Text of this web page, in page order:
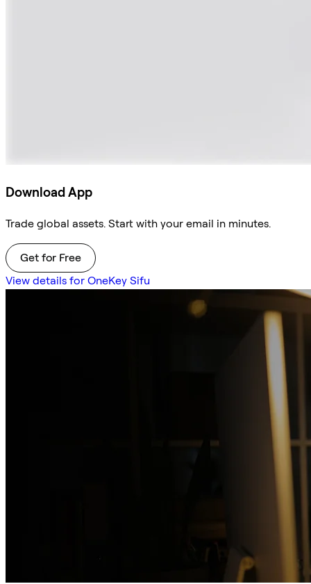
Download App
Trade global assets. Start with your email in minutes.
Get for Free
View details for OneKey Sifu